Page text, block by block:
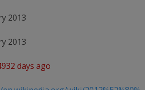
2013
2013
days ago